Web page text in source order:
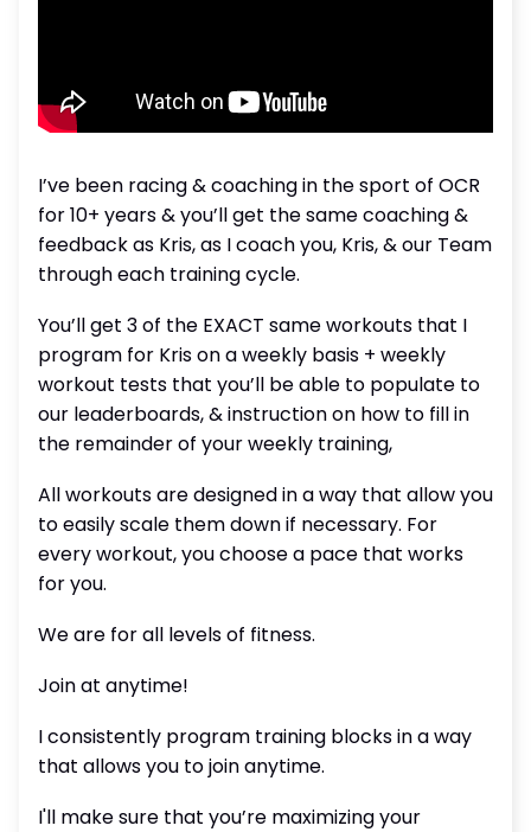
I’ve been racing & coaching in the sport of OCR
for 10+ years & you’ll get the same coaching &
feedback as Kris, as I coach you, Kris, & our Team
through each training cycle.
You’ll get 3 of the EXACT same workouts that I
program for Kris on a weekly basis + weekly
workout tests that you’ll be able to populate to
our leaderboards, & instruction on how to fill in
the remainder of your weekly training,
All workouts are designed in a way that allow you
to easily scale them down if necessary. For
every workout, you choose a pace that works
for you.
We are for all levels of fitness.
Join at anytime!
I consistently program training blocks in a way
that allows you to join anytime.
I'll make sure that you’re maximizing your